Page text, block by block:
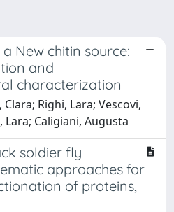
New chitin source:
and
characterization
Righi, Lara; Vescovi,
Caligiani, Augusta
soldier fly
approaches for
of proteins,